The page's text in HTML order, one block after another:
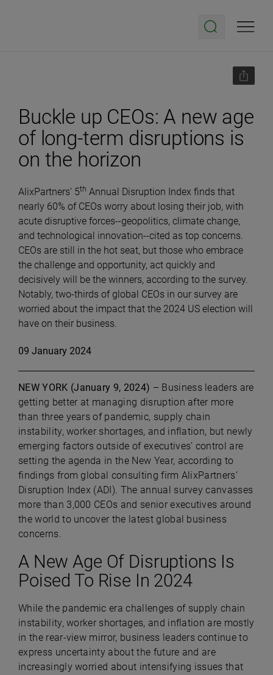
Buckle up CEOs: A new age
of long-term disruptions is
on the horizon
AlixPartners’ 5th Annual Disruption Index finds that
nearly 60% of CEOs worry about losing their job, with
acute disruptive forces--geopolitics, climate change,
and technological innovation--cited as top concerns.
CEOs are still in the hot seat, but those who embrace
the challenge and opportunity, act quickly and
decisively will be the winners, according to the survey.
Notably, two-thirds of global CEOs in our survey are
worried about the impact that the 2024 US election will
have on their business.
09 January 2024
NEW YORK (January 9, 2024) – Business leaders are
getting better at managing disruption after more
than three years of pandemic, supply chain
instability, worker shortages, and inflation, but newly
emerging factors outside of executives’ control are
setting the agenda in the New Year, according to
findings from global consulting firm AlixPartners’
Disruption Index (ADI). The annual survey canvasses
more than 3,000 CEOs and senior executives around
the world to uncover the latest global business
concerns.
A New Age Of Disruptions Is
Poised To Rise In 2024
While the pandemic era challenges of supply chain
instability, worker shortages, and inflation are mostly
in the rear-view mirror, business leaders continue to
express uncertainty about the future and are
increasingly worried about intensifying issues that